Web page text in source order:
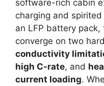
software-rich cabin
charging and
an LFP battery
converge on two
conductivity
high C-rate, and
current loading.